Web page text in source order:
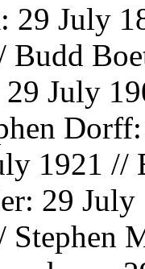
29 July
Budd
July
1921
29
Stephen